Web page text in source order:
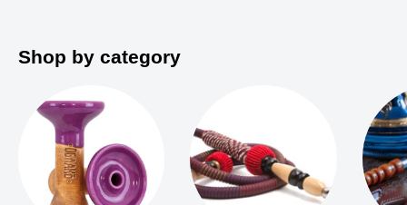
Shop by category